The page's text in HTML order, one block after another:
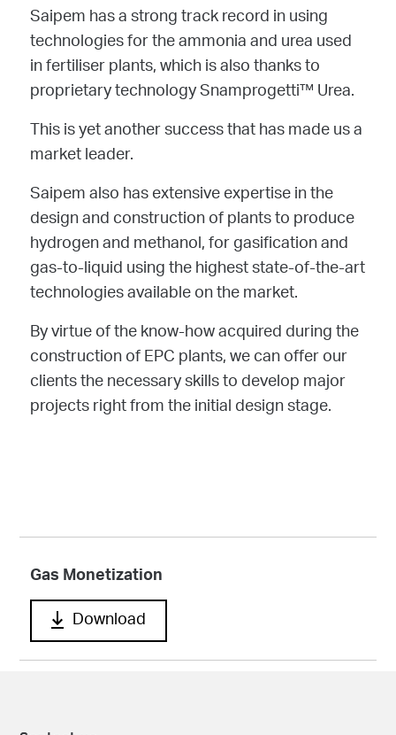
Saipem has a strong track record in using
technologies for the ammonia and urea used
in fertiliser plants, which is also thanks to
proprietary technology Snamprogetti™ Urea.
This is yet another success that has made us a
market leader.
Saipem also has extensive expertise in the
design and construction of plants to produce
hydrogen and methanol, for gasification and
gas-to-liquid using the highest state-of-the-art
technologies available on the market.
By virtue of the know-how acquired during the
construction of EPC plants, we can offer our
clients the necessary skills to develop major
projects right from the initial design stage.
Gas Monetization
Download